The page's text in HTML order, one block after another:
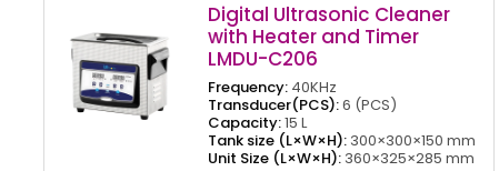
Digital Ultrasonic Cleaner
with Heater and Timer
LMDU-C206
Frequency:40KHz
Transducer(PCS):6 (PCS)
Capacity:15 L
Tank size (L×W×H):300×300×150 mm
Unit Size (L×W×H):360×325×285 mm